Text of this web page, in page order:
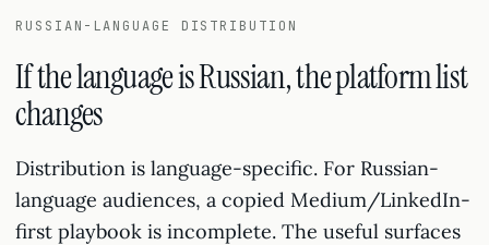
RUSSIAN-LANGUAGE DISTRIBUTION
If the language is Russian, the platform list
changes
Distribution is language-specific. For Russian-
language audiences, a copied Medium/LinkedIn-
first playbook is incomplete. The useful surfaces